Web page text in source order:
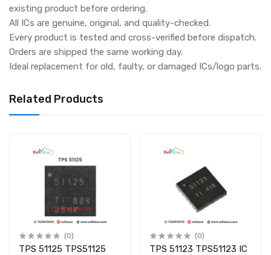
existing product before ordering.
All ICs are genuine, original, and quality-checked.
Every product is tested and cross-verified before dispatch.
Orders are shipped the same working day.
Ideal replacement for old, faulty, or damaged ICs/logo parts.
Related Products
(0)
TPS 51125 TPS51125
(0)
TPS 51123 TPS51123 IC